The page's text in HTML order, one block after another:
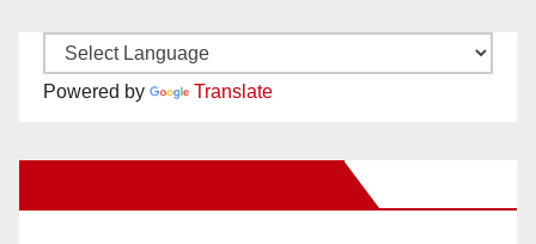
Powered by Translate